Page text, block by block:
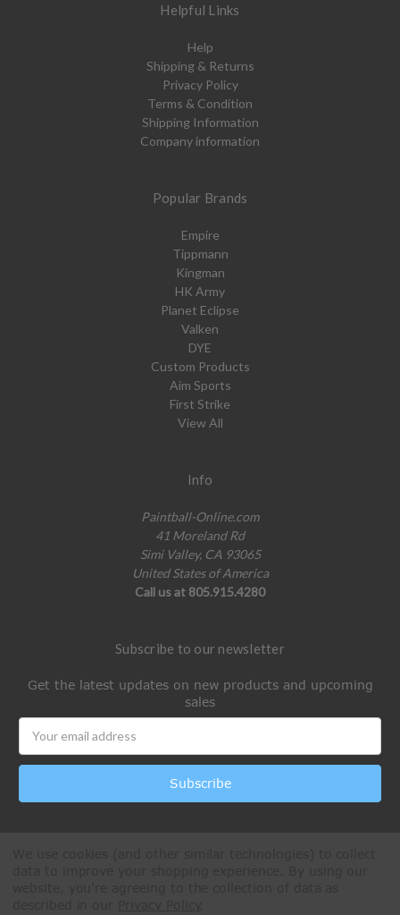
Helpful Links
Help
Shipping & Returns
Privacy Policy
Terms & Condition
Shipping Information
Company information
Popular Brands
Empire
Tippmann
Kingman
HK Army
Planet Eclipse
Valken
DYE
Custom Products
Aim Sports
First Strike
View All
Info
Paintball-Online.com
41 Moreland Rd
Simi Valley, CA 93065
United States of America
Call us at 805.915.4280
Subscribe to our newsletter
Get the latest updates on new products and upcoming
sales
Address